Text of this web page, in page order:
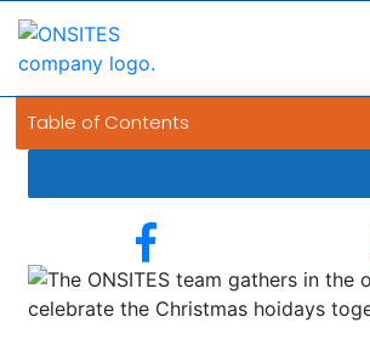
Table of Contents